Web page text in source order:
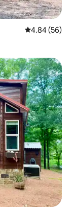
4.84 out of 5
4.84 (56)